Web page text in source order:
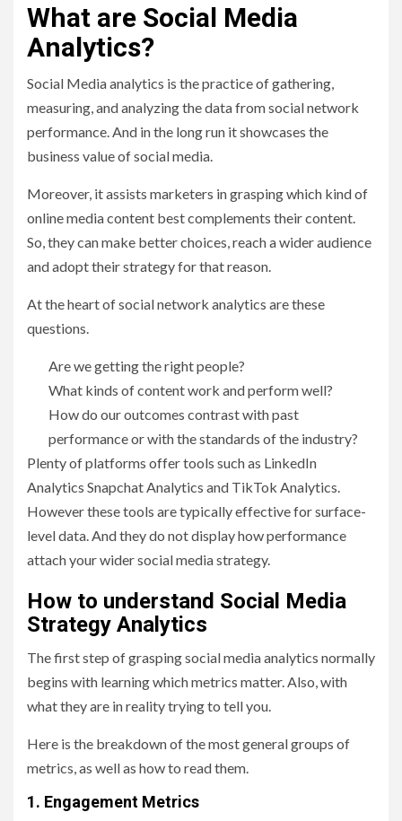
What are Social Media
Analytics?
Social Media analytics is the practice of gathering,
measuring, and analyzing the data from social network
performance. And in the long run it showcases the
business value of social media.
Moreover, it assists marketers in grasping which kind of
online media content best complements their content.
So, they can make better choices, reach a wider audience
and adopt their strategy for that reason.
At the heart of social network analytics are these
questions.
Are we getting the right people?
What kinds of content work and perform well?
How do our outcomes contrast with past
performance or with the standards of the industry?
Plenty of platforms offer tools such as LinkedIn
Analytics Snapchat Analytics and TikTok Analytics.
However these tools are typically effective for surface-
level data. And they do not display how performance
attach your wider social media strategy.
How to understand Social Media
Strategy Analytics
The first step of grasping social media analytics normally
begins with learning which metrics matter. Also, with
what they are in reality trying to tell you.
Here is the breakdown of the most general groups of
metrics, as well as how to read them.
1. Engagement Metrics